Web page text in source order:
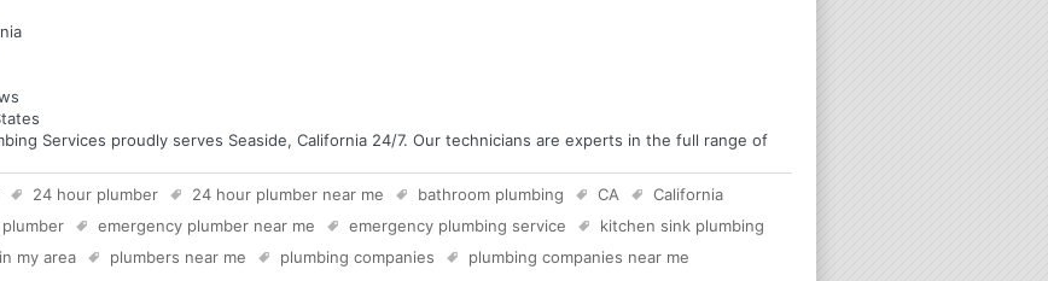
Services proudly serves Seaside, California 24/7. Our technicians are experts in the full range of
24 hour plumber 24 hour plumber near me bathroom plumbing CA
California
emergency plumber near me emergency plumbing service
kitchen sink plumbing
my area plumbers near me plumbing companies
plumbing companies near me